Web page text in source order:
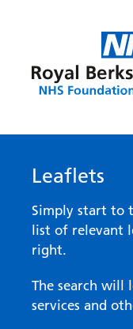
Leaflets
Simply start to
list of relevant
right.
The search will
services and